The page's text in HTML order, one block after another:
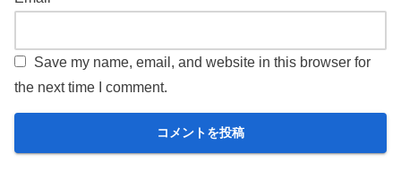
Save my name, email, and website in this browser for
the next time I comment.